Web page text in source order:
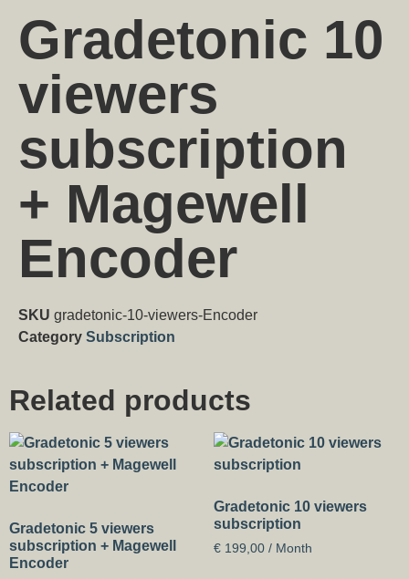
Gradetonic 10
viewers
subscription
+ Magewell
Encoder
SKU gradetonic-10-viewers-Encoder
Category Subscription
Related products
Gradetonic 5 viewers
subscription + Magewell
Encoder
Gradetonic 10 viewers
subscription
€ 199,00 / Month